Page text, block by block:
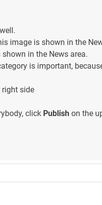
image is shown in the
in the News area.
is important,
side
click Publish on the